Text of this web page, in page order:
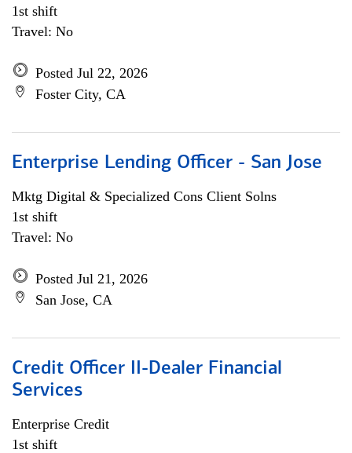
1st shift
Travel: No
Posted Jul 22, 2026
Foster City, CA
Enterprise Lending Officer - San Jose
Mktg Digital & Specialized Cons Client Solns
1st shift
Travel: No
Posted Jul 21, 2026
San Jose, CA
Credit Officer II-Dealer Financial
Services
Enterprise Credit
1st shift